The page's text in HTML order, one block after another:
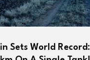
Sets World Record: